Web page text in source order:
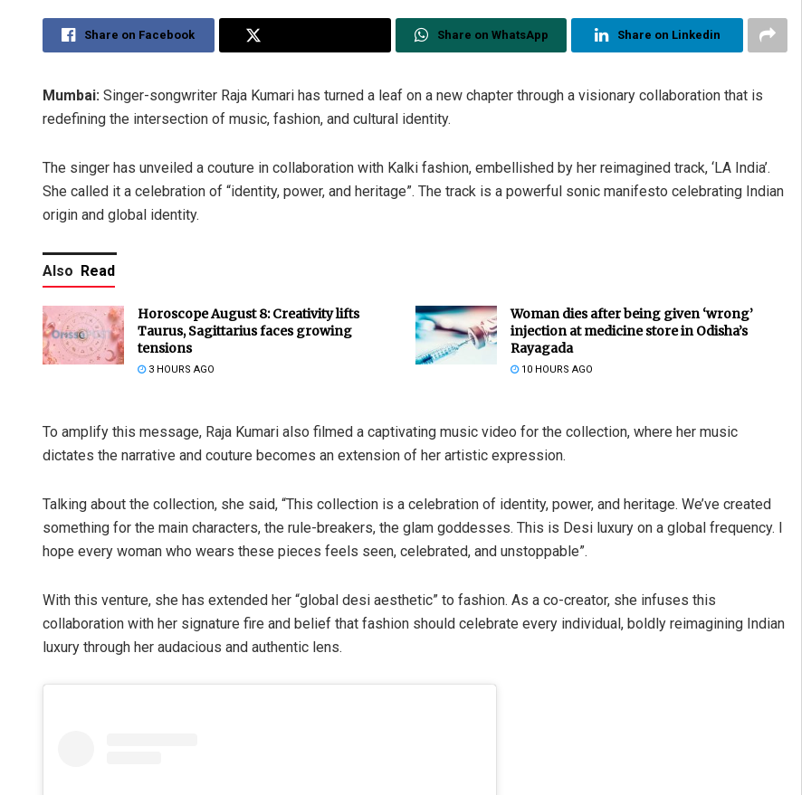
Share on Facebook Share on WhatsApp Share on Linkedin
Mumbai: Singer-songwriter Raja Kumari has turned a leaf on a new chapter through a visionary collaboration that is
redefining the intersection of music, fashion, and cultural identity.
The singer has unveiled a couture in collaboration with Kalki fashion, embellished by her reimagined track, ‘LA India’.
She called it a celebration of “identity, power, and heritage”. The track is a powerful sonic manifesto celebrating Indian
origin and global identity.
Also Read
Horoscope August 8: Creativity lifts
Taurus, Sagittarius faces growing
tensions
3 HOURS AGO
Woman dies after being given ‘wrong’
injection at medicine store in Odisha’s
Rayagada
10 HOURS AGO
To amplify this message, Raja Kumari also filmed a captivating music video for the collection, where her music
dictates the narrative and couture becomes an extension of her artistic expression.
Talking about the collection, she said, “This collection is a celebration of identity, power, and heritage. We’ve created
something for the main characters, the rule-breakers, the glam goddesses. This is Desi luxury on a global frequency. I
hope every woman who wears these pieces feels seen, celebrated, and unstoppable”.
With this venture, she has extended her “global desi aesthetic” to fashion. As a co-creator, she infuses this
collaboration with her signature fire and belief that fashion should celebrate every individual, boldly reimagining Indian
luxury through her audacious and authentic lens.
DECEMBER 12, 2019